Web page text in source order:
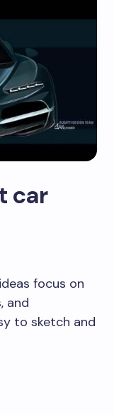
car
focus on
and
to sketch and